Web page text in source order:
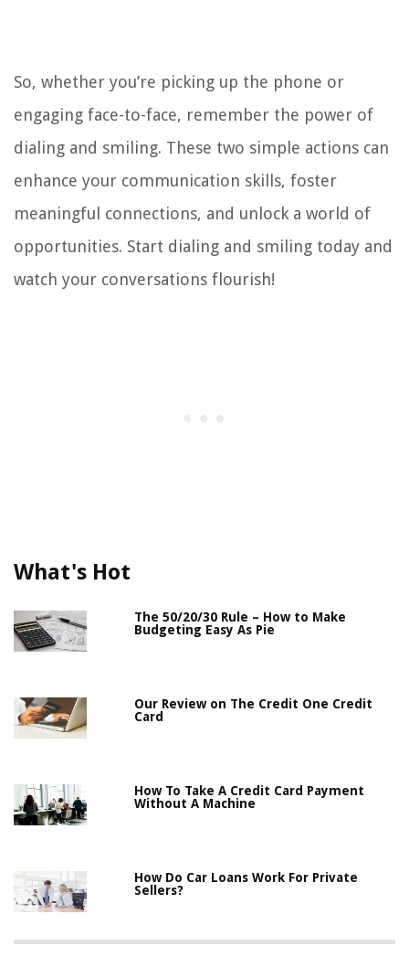
So, whether you’re picking up the phone or
engaging face-to-face, remember the power of
dialing and smiling. These two simple actions can
enhance your communication skills, foster
meaningful connections, and unlock a world of
opportunities. Start dialing and smiling today and
watch your conversations flourish!
What's Hot
The 50/20/30 Rule – How to Make
Budgeting Easy As Pie
Our Review on The Credit One Credit
Card
How To Take A Credit Card Payment
Without A Machine
How Do Car Loans Work For Private
Sellers?